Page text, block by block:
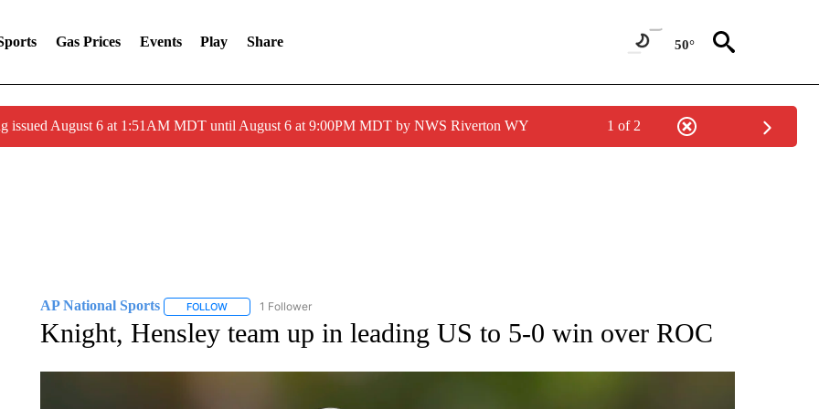
Gas Prices Events Play Share 50°
issued August 6 at 1:51AM MDT until August 6 at 9:00PM MDT by NWS Riverton WY 1 of 2
AP National Sports FOLLOWFOLLOW "AP NATIONAL SPORTS" TO RECEIVE NOTIFICATIONS ABOUT NEW PAGES ON "AP NATIONAL SPORTS".
1 Follower
Knight, Hensley team up in leading US to 5-0 win over ROC